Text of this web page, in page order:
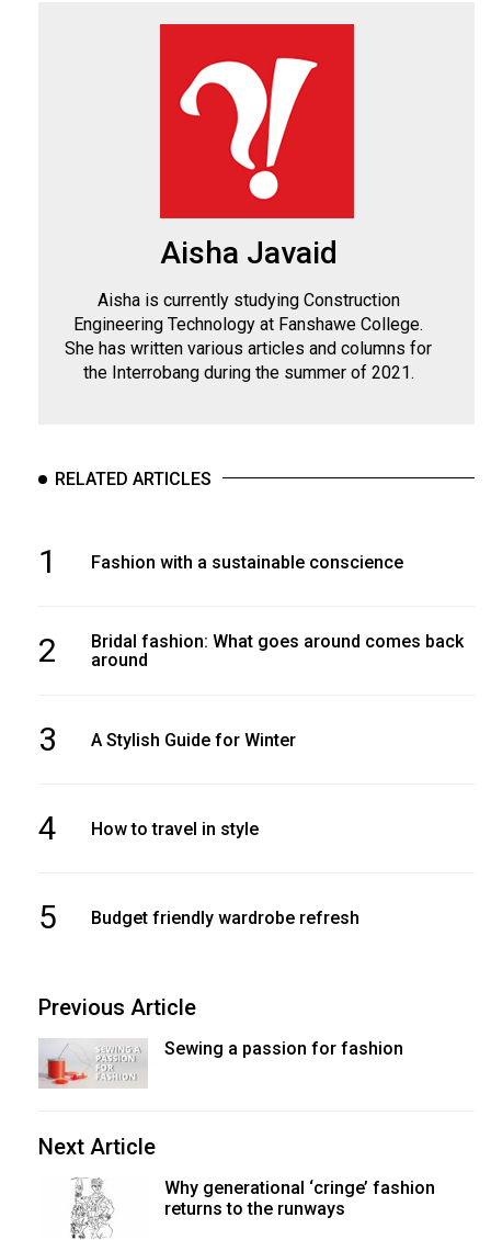
Aisha Javaid
Aisha is currently studying Construction
Engineering Technology at Fanshawe College.
She has written various articles and columns for
the Interrobang during the summer of 2021.
RELATED ARTICLES
1 Fashion with a sustainable conscience
2
Bridal fashion: What goes around comes back
around
3 A Stylish Guide for Winter
4 How to travel in style
5 Budget friendly wardrobe refresh
Previous Article
Sewing a passion for fashion
Next Article
Why generational ‘cringe’ fashion
returns to the runways